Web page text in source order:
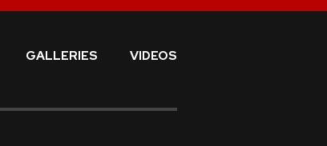
GALLERIES VIDEOS